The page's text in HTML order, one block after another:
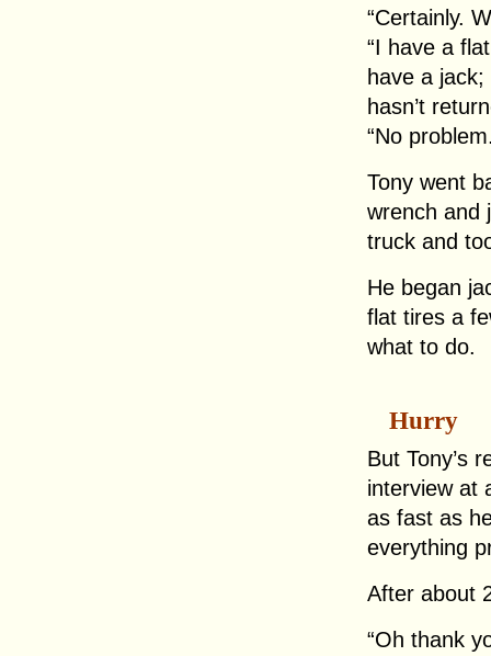
“Certainly.
“I have a
have a
hasn’t
“No
Tony went
wrench and
truck and
He began
flat tires a
what to do.
Hurry
But Tony’s
interview at
as fast as
everything
After about
“Oh thank